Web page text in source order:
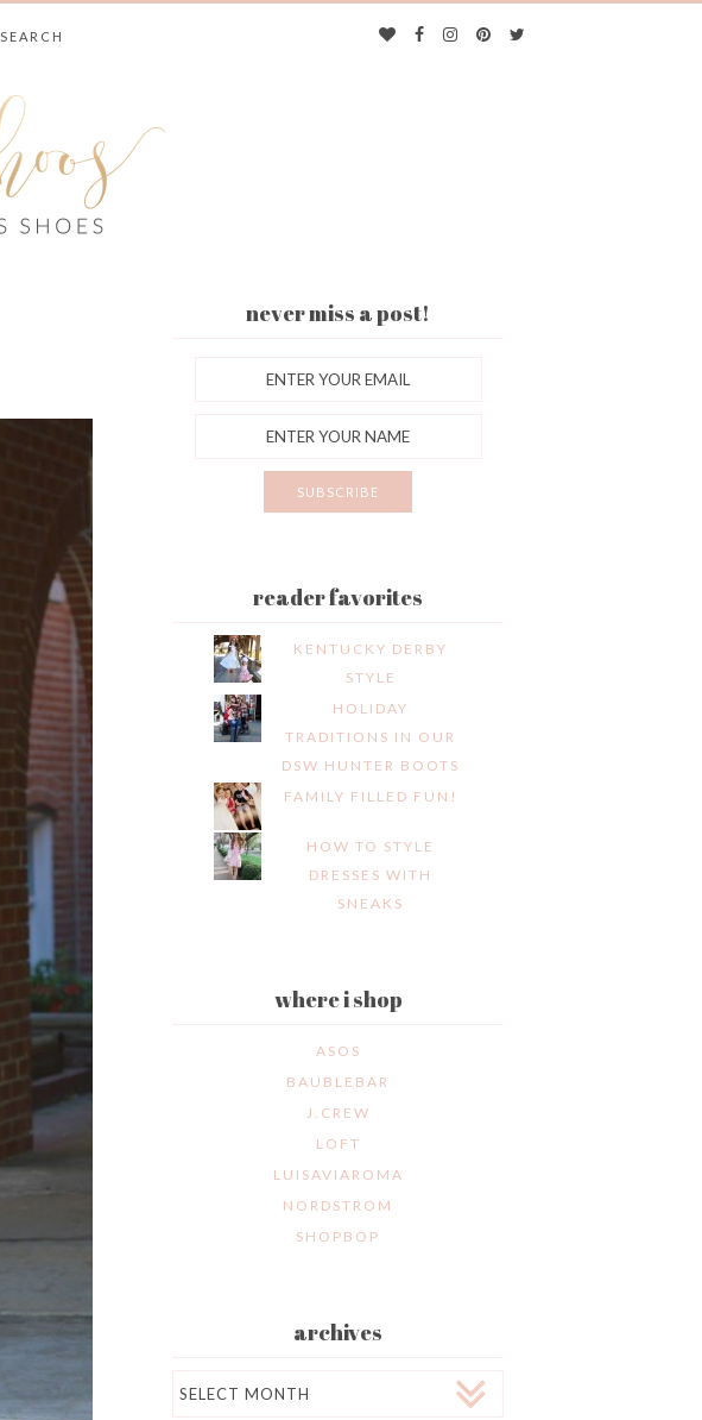
SEARCH
never miss a post!
reader favorites
KENTUCKY DERBY
STYLE
HOLIDAY
TRADITIONS IN OUR
DSW HUNTER BOOTS
FAMILY FILLED FUN!
HOW TO STYLE
DRESSES WITH
SNEAKS
where i shop
ASOS
BAUBLEBAR
J.CREW
LOFT
LUISAVIAROMA
NORDSTROM
SHOPBOP
archives